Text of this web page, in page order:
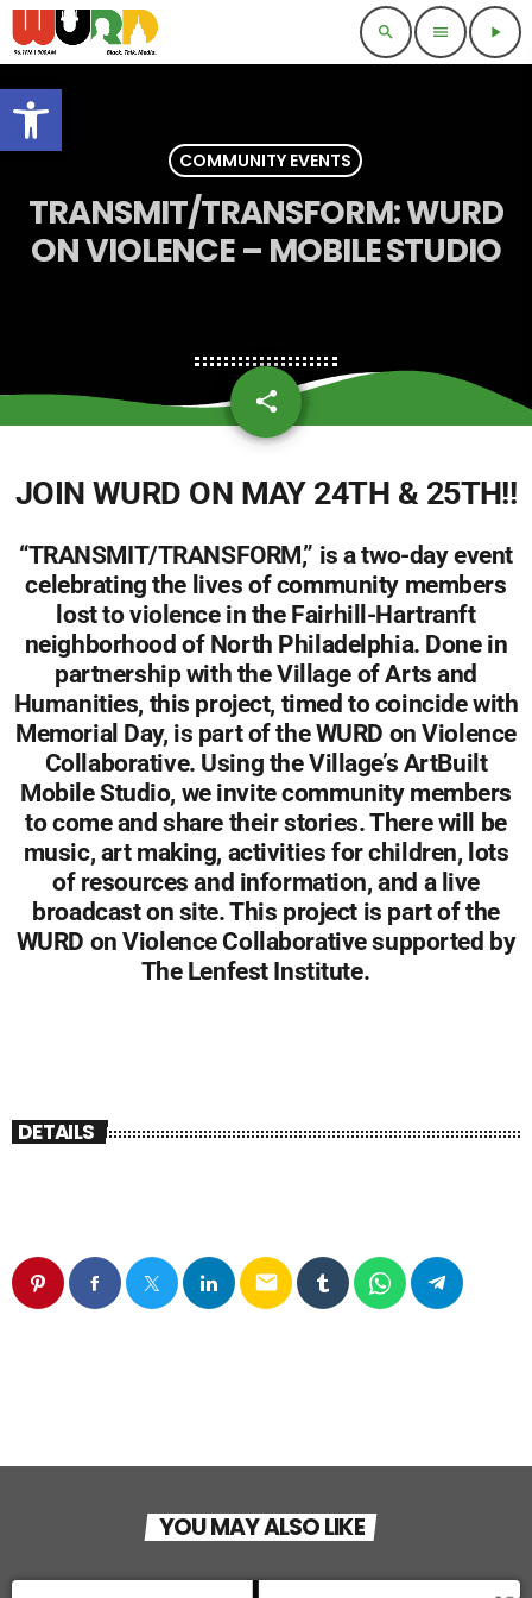
Open toolbar
search menu play_arrow
COMMUNITY EVENTS
TRANSMIT/TRANSFORM: WURD
ON VIOLENCE – MOBILE STUDIO
share
email
JOIN WURD ON MAY 24TH & 25TH!!
“TRANSMIT/TRANSFORM,” is a two-day event
celebrating the lives of community members
lost to violence in the Fairhill-Hartranft
neighborhood of North Philadelphia. Done in
partnership with the Village of Arts and
Humanities, this project, timed to coincide with
Memorial Day, is part of the WURD on Violence
Collaborative. Using the Village’s ArtBuilt
Mobile Studio, we invite community members
to come and share their stories. There will be
music, art making, activities for children, lots
of resources and information, and a live
broadcast on site. This project is part of the
WURD on Violence Collaborative supported by
The Lenfest Institute.
DETAILS
email
YOU MAY ALSO LIKE